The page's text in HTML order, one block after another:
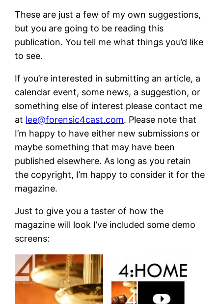
These are just a few of my own suggestions,
but you are going to be reading this
publication. You tell me what things you’d like
to see.
If you’re interested in submitting an article, a
calendar event, some news, a suggestion, or
something else of interest please contact me
at lee@forensic4cast.com. Please note that
I’m happy to have either new submissions or
maybe something that may have been
published elsewhere. As long as you retain
the copyright, I’m happy to consider it for the
magazine.
Just to give you a taster of how the
magazine will look I’ve included some demo
screens: